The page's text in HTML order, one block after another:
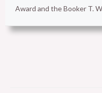
Award and the Booker T.